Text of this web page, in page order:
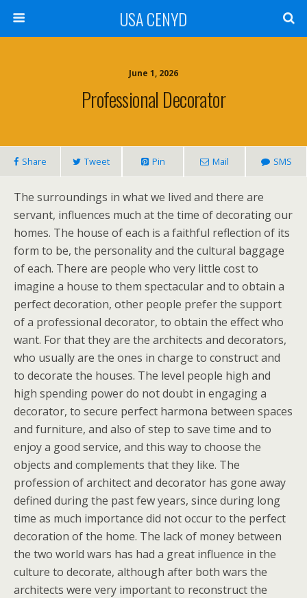
USA CENYD
June 1, 2026
Professional Decorator
Share Tweet Pin Mail SMS
The surroundings in what we lived and there are
servant, influences much at the time of decorating our
homes. The house of each is a faithful reflection of its
form to be, the personality and the cultural baggage
of each. There are people who very little cost to
imagine a house to them spectacular and to obtain a
perfect decoration, other people prefer the support
of a professional decorator, to obtain the effect who
want. For that they are the architects and decorators,
who usually are the ones in charge to construct and
to decorate the houses. The level people high and
high spending power do not doubt in engaging a
decorator, to secure perfect harmona between spaces
and furniture, and also of step to save time and to
enjoy a good service, and this way to choose the
objects and complements that they like. The
profession of architect and decorator has gone away
defined during the past few years, since during long
time as much importance did not occur to the perfect
decoration of the home. The lack of money between
the two world wars has had a great influence in the
culture to decorate, although after both wars the
architects were very important to reconstruct the